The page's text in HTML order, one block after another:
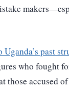
past
who fought
those accused